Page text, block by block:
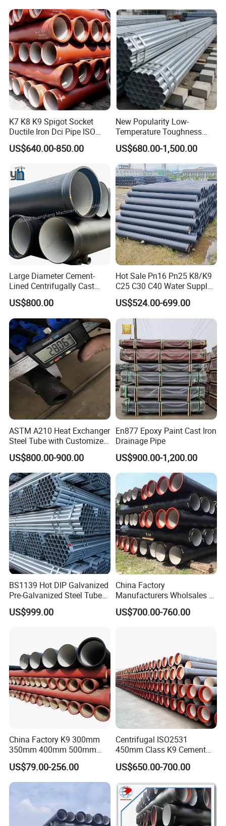
Systems
K7 K8 K9 Spigot Socket
Ductile Iron Dci Pipe ISO
2531 En 545 En 598
Standard Underground
Pipeline
US$640.00-850.00
New Popularity Low-
Temperature Toughness
Galvanized Steel Water Pipe
for Steam Pipeline Systems
US$680.00-1,500.00
Large Diameter Cement-
Lined Centrifugally Cast
Ductile Iron Pipe for Sewage
System / Gas Distribution /
Municipal Water
US$800.00
Hot Sale Pn16 Pn25 K8/K9
C25 C30 C40 Water Supply
Pressure Ductile Iron Pipe
Class K9 Price Cast Iron
Pipe Manufacturers Ductile
Iron Pipe
US$524.00-699.00
ASTM A210 Heat Exchanger
Steel Tube with Customized
Outer Diameter
US$800.00-900.00
En877 Epoxy Paint Cast Iron
Drainage Pipe
US$900.00-1,200.00
BS1139 Hot DIP Galvanized
Pre-Galvanized Steel Tubes
for Scaffold Materials in Oil
Petroleum Construction
US$999.00
China Factory
Manufacturers Wholsales of
C25, C30, C40 K9 Ductile
Iron Pipe
US$700.00-760.00
China Factory K9 300mm
350mm 400mm 500mm
600mm 800mm Ductile Iron
Pipe
US$79.00-256.00
Centrifugal ISO2531
450mm Class K9 Cement
Lined Ductile Cast Iron Pipe
US$650.00-700.00